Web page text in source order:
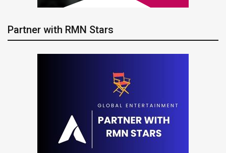
Partner with RMN Stars